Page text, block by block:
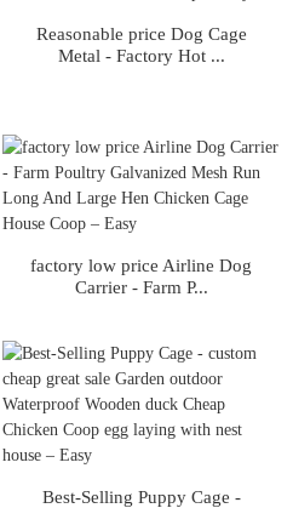
Reasonable price Dog Cage
Metal - Factory Hot ...
factory low price Airline Dog
Carrier - Farm P...
Best-Selling Puppy Cage -